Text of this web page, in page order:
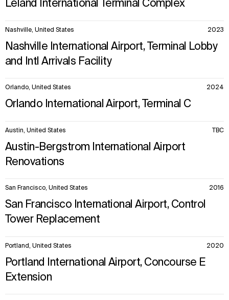
Leland International Terminal Complex
Nashville, United States 2023
Nashville International Airport, Terminal Lobby
and Intl Arrivals Facility
Orlando, United States 2024
Orlando International Airport, Terminal C
Austin, United States TBC
Austin-Bergstrom International Airport
Renovations
San Francisco, United States 2016
San Francisco International Airport, Control
Tower Replacement
Portland, United States 2020
Portland International Airport, Concourse E
Extension